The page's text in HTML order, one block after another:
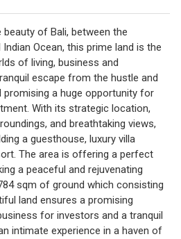
of Bali, between the
Ocean, this prime land is the
of living, business and
escape from the hustle and
promising a huge opportunity for
With its strategic location,
and breathtaking views,
a guesthouse, luxury villa
The area is offering a perfect
a peaceful and rejuvenating
sqm of ground which consisting
land ensures a promising
for investors and a tranquil
intimate experience in a haven of